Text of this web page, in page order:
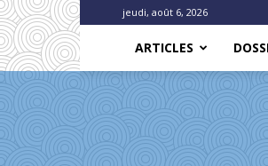
jeudi, août 6, 2026
ARTICLES